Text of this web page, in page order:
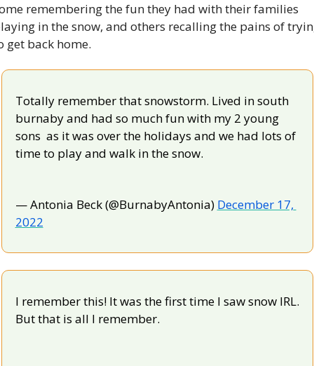
remembering the fun they had with their families
in the snow, and others recalling the pains of
get back home.
Totally remember that snowstorm. Lived in south
burnaby and had so much fun with my 2 young
sons  as it was over the holidays and we had lots of
time to play and walk in the snow.
— Antonia Beck (@BurnabyAntonia) December 17,
2022
I remember this! It was the first time I saw snow IRL.
But that is all I remember.